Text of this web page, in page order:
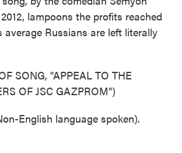
lampoons the profits reached
average Russians are left literally
SONG, "APPEAL TO THE
OF JSC GAZPROM")
English language spoken).